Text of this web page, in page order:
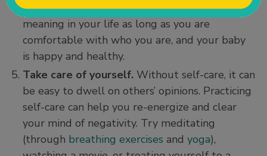
does not define you. Others’ opinions lack
meaning in your life as long as you are
comfortable with who you are, and your baby
is happy and healthy.
Take care of yourself. Without self-care, it can
be easy to dwell on others’ opinions. Practicing
self-care can help you re-energize and clear
your mind of negativity. Try meditating
(through breathing exercises and yoga),